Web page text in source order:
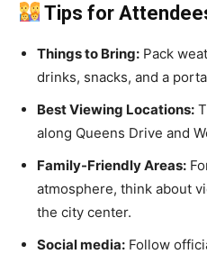
Tips for
Things to Bring: Pack
drinks, snacks, and a
Best Viewing Locations:
along Queens Drive and
Family-Friendly Areas:
atmosphere, think about
the city center.
Social media: Follow